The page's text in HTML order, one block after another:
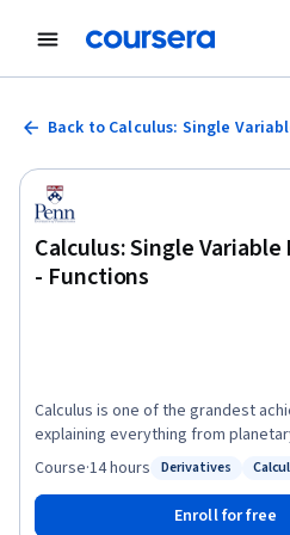
Back to Calculus: Single
Calculus: Single Variable
- Functions
Calculus is one of the grandest
explaining everything from
a city to the periodicity of a
conceptual understanding and
for students beginning in the
Derivatives
Course·14 hours
Enroll for free